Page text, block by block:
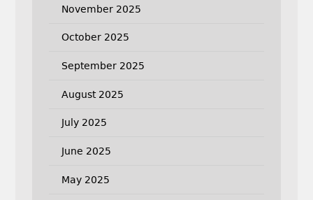
November 2025
October 2025
September 2025
August 2025
July 2025
June 2025
May 2025